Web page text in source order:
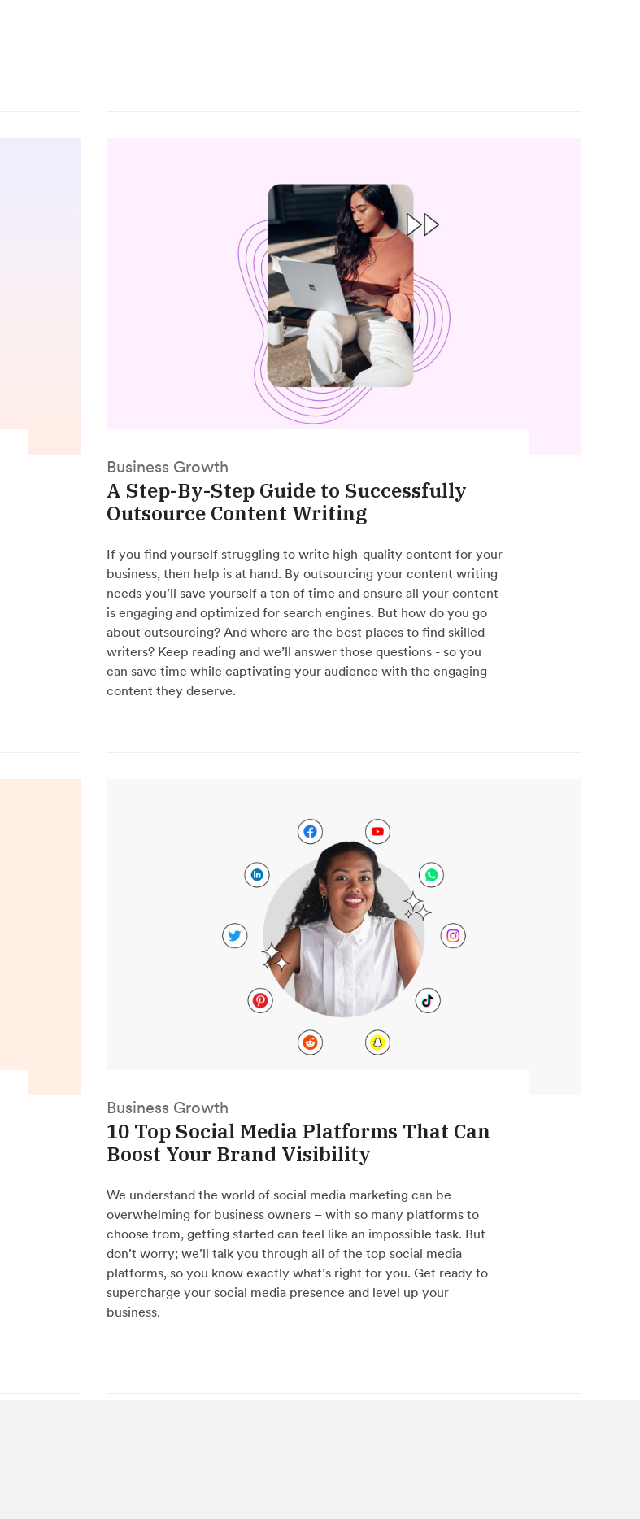
Business Growth
A Step-By-Step Guide to Successfully
Outsource Content Writing
If you find yourself struggling to write high-quality content for your
business, then help is at hand. By outsourcing your content writing
needs you’ll save yourself a ton of time and ensure all your content
is engaging and optimized for search engines. But how do you go
about outsourcing? And where are the best places to find skilled
writers? Keep reading and we’ll answer those questions - so you
can save time while captivating your audience with the engaging
content they deserve.
Business Growth
10 Top Social Media Platforms That Can
Boost Your Brand Visibility
We understand the world of social media marketing can be
overwhelming for business owners – with so many platforms to
choose from, getting started can feel like an impossible task. But
don’t worry; we’ll talk you through all of the top social media
platforms, so you know exactly what’s right for you. Get ready to
supercharge your social media presence and level up your
business.